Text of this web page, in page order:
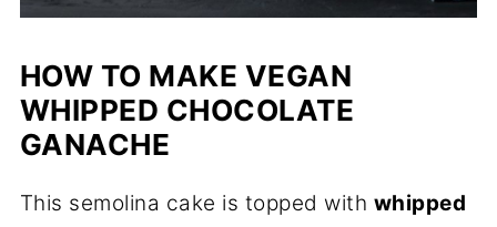
HOW TO MAKE VEGAN
WHIPPED CHOCOLATE
GANACHE
This semolina cake is topped with whipped